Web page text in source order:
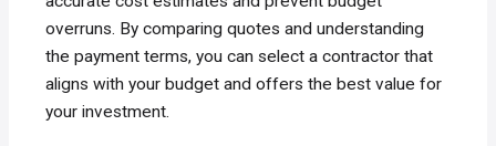
overruns. By comparing quotes and understanding
the payment terms, you can select a contractor that
aligns with your budget and offers the best value for
your investment.